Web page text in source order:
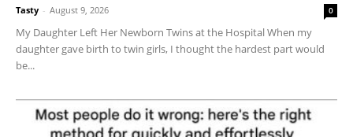
Tasty - August 9, 2026 0
My Daughter Left Her Newborn Twins at the Hospital When my
daughter gave birth to twin girls, I thought the hardest part would
be...